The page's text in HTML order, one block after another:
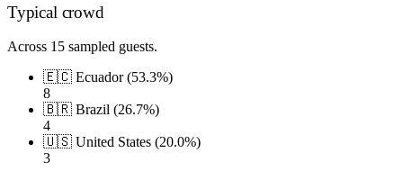
Typical crowd
Across 15 sampled guests.
🇪🇨 Ecuador (53.3%)
8
🇧🇷 Brazil (26.7%)
4
🇺🇸 United States (20.0%)
3